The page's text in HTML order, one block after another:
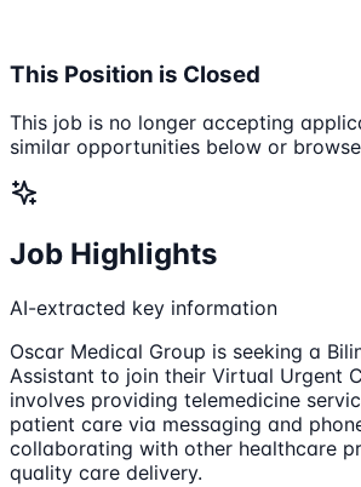
This Position is Closed
This job is no longer accepting
similar opportunities below or
Job Highlights
AI-extracted key information
Oscar Medical Group is seeking a
Assistant to join their Virtual Urgent
involves providing telemedicine
patient care via messaging and
collaborating with other healthcare
quality care delivery.